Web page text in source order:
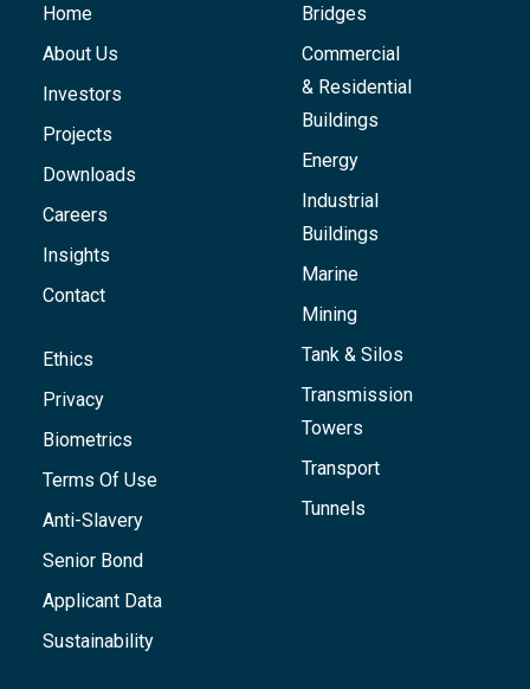
Home
About Us
Investors
Projects
Downloads
Careers
Insights
Contact
Ethics
Privacy
Biometrics
Terms Of Use
Anti-Slavery
Senior Bond
Applicant Data
Sustainability
Bridges
Commercial
& Residential
Buildings
Energy
Industrial
Buildings
Marine
Mining
Tank & Silos
Transmission
Towers
Transport
Tunnels